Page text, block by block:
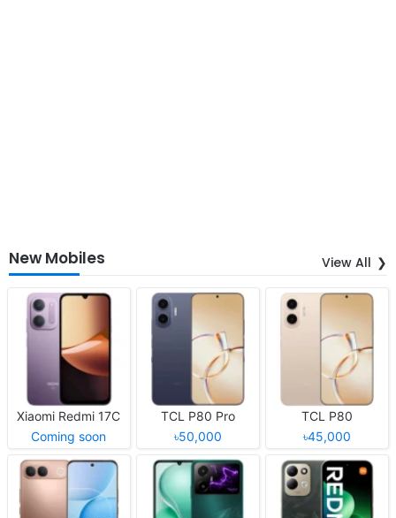
New Mobiles View All
Xiaomi Redmi 17C
Coming soon
TCL P80 Pro
৳50,000
TCL P80
৳45,000